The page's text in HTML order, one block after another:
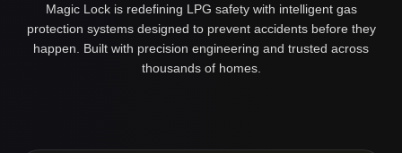
Magic Lock is redefining LPG safety with intelligent gas
protection systems designed to prevent accidents before they
happen. Built with precision engineering and trusted across
thousands of homes.